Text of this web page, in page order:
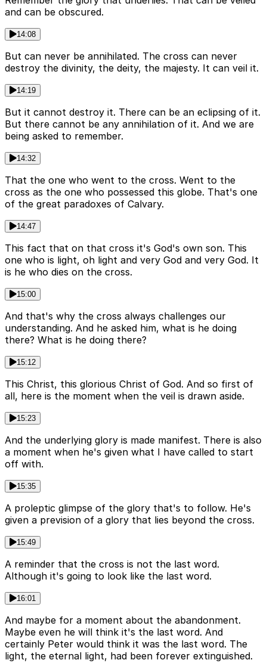
and can be obscured.
14:08
But can never be annihilated. The cross can never
destroy the divinity, the deity, the majesty. It can veil it.
14:19
But it cannot destroy it. There can be an eclipsing of it.
But there cannot be any annihilation of it. And we are
being asked to remember.
14:32
That the one who went to the cross. Went to the
cross as the one who possessed this globe. That's one
of the great paradoxes of Calvary.
14:47
This fact that on that cross it's God's own son. This
one who is light, oh light and very God and very God. It
is he who dies on the cross.
15:00
And that's why the cross always challenges our
understanding. And he asked him, what is he doing
there? What is he doing there?
15:12
This Christ, this glorious Christ of God. And so first of
all, here is the moment when the veil is drawn aside.
15:23
And the underlying glory is made manifest. There is also
a moment when he's given what I have called to start
off with.
15:35
A proleptic glimpse of the glory that's to follow. He's
given a prevision of a glory that lies beyond the cross.
15:49
A reminder that the cross is not the last word.
Although it's going to look like the last word.
16:01
And maybe for a moment about the abandonment.
Maybe even he will think it's the last word. And
certainly Peter would think it was the last word. The
light, the eternal light, had been forever extinguished.